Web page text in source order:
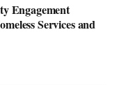
Engagement
Services and